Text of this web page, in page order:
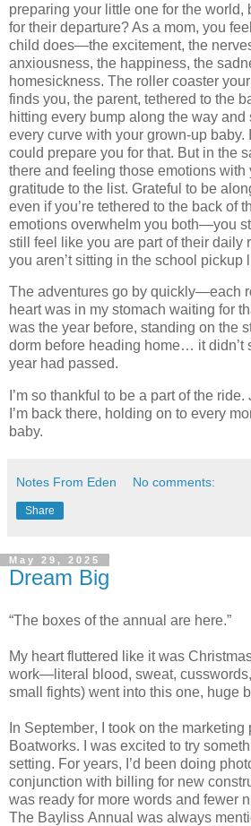
preparing your little one for the world,
for their departure? As a mom, you
child does—the excitement, the
anxiousness, the happiness, the
homesickness. The roller coaster
finds you, the parent, tethered to the
hitting every bump along the way
every curve with your grown-up baby.
could prepare you for that. But in the
there and feeling those emotions
gratitude to the list. Grateful to be
even if you’re tethered to the back of
emotions overwhelm you both—you
still feel like you are part of their daily
you aren’t sitting in the school pickup
The adventures go by quickly—each
heart was in my stomach waiting for
was the year before, standing on the
dorm before heading home… it didn’t
year had passed.
I’m so thankful to be a part of the ride.
I’m back there, holding on to every
baby.
Notes From Eden No comments:
Share
May 29, 2025
Dream Big
“The boxes of the annual are here.”
My heart fluttered like it was
work—literal blood, sweat,
small fights) went into this one, huge
In September, I took on the
Boatworks. I was excited to try
setting. For years, I’d been doing
conjunction with billing for new
was ready for more words and fewer
The Bayliss Annual was always